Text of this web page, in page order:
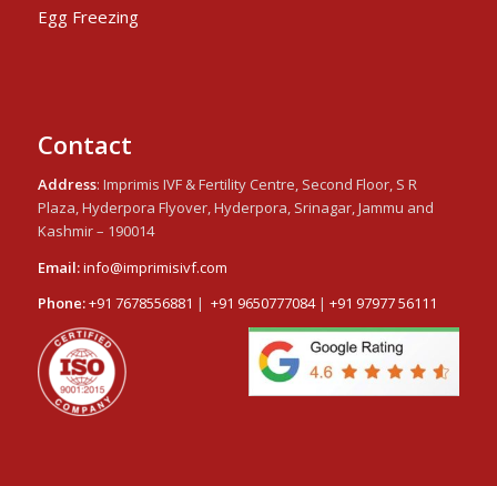
Egg Freezing
Contact
Address: Imprimis IVF & Fertility Centre, Second Floor, S R
Plaza, Hyderpora Flyover, Hyderpora, Srinagar, Jammu and
Kashmir – 190014
Email:info@imprimisivf.com
Phone:+91 7678556881 | +91 9650777084| +91 97977 56111